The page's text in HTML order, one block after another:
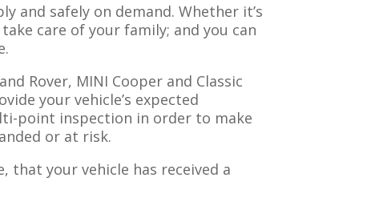
and safely on demand. Whether it’s
care of your family; and you can
Rover, MINI Cooper and Classic
your vehicle’s expected
point inspection in order to make
or at risk.
that your vehicle has received a